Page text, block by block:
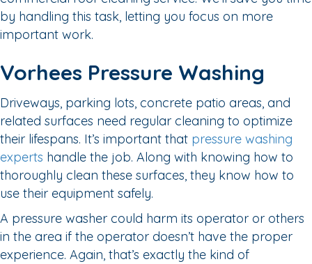
by handling this task, letting you focus on more
important work.
Vorhees Pressure Washing
Driveways, parking lots, concrete patio areas, and
related surfaces need regular cleaning to optimize
their lifespans. It’s important that pressure washing
experts handle the job. Along with knowing how to
thoroughly clean these surfaces, they know how to
use their equipment safely.
A pressure washer could harm its operator or others
in the area if the operator doesn’t have the proper
experience. Again, that’s exactly the kind of